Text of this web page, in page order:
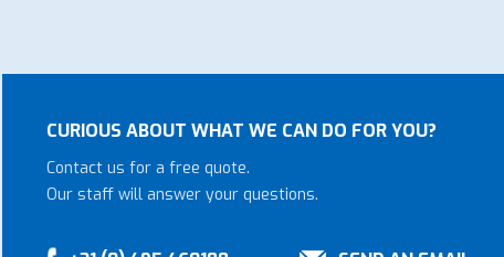
CURIOUS ABOUT WHAT WE CAN DO FOR YOU?
Contact us for a free quote.
Our staff will answer your questions.